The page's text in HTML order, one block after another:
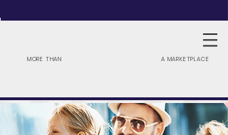
MORE THAN A MARKETPLACE